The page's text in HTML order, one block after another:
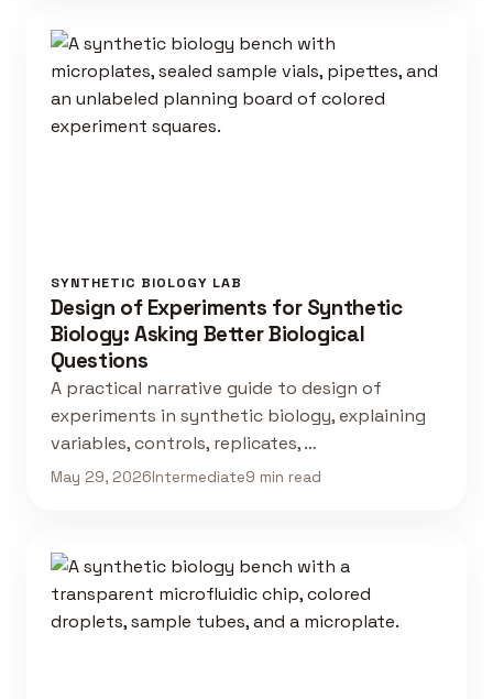
SYNTHETIC BIOLOGY LAB
Design of Experiments for Synthetic
Biology: Asking Better Biological
Questions
A practical narrative guide to design of
experiments in synthetic biology, explaining
variables, controls, replicates, …
May 29, 2026Intermediate9 min read